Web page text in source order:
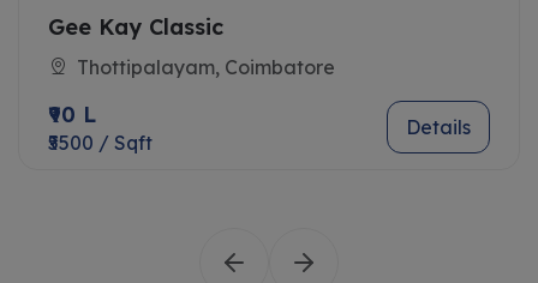
Gee Kay Classic
Thottipalayam, Coimbatore
₹90 L
₹5500 / Sqft
Details